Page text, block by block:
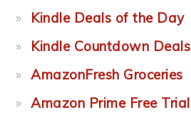
Kindle Deals of the Day
Kindle Countdown Deals
AmazonFresh Groceries
Amazon Prime Free Trial